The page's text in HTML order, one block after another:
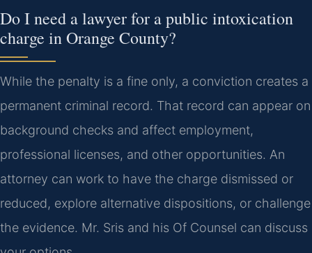
Do I need a lawyer for a public intoxication
charge in Orange County?
While the penalty is a fine only, a conviction creates a
permanent criminal record. That record can appear on
background checks and affect employment,
professional licenses, and other opportunities. An
attorney can work to have the charge dismissed or
reduced, explore alternative dispositions, or challenge
the evidence. Mr. Sris and his Of Counsel can discuss